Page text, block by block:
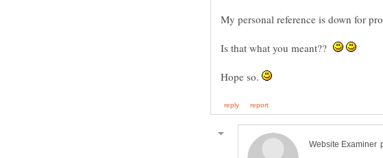
Is that what you meant??
Hope so.